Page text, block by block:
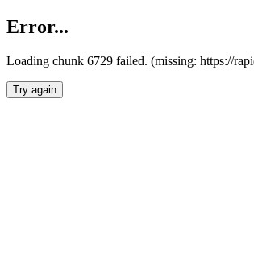
Error...
Loading chunk 6729 failed. (missing: https://
Try again